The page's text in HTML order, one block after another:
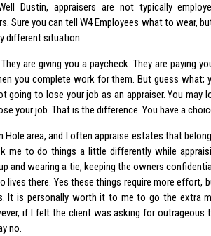
Dustin, appraisers are not typically
Sure you can tell W4 Employees what to wear,
different situation.
are giving you a paycheck. They are paying
you complete work for them. But guess what;
going to lose your job as an appraiser. You may
your job. That is the difference. You have a
area, and I often appraise estates that
me to do things a little differently while
and wearing a tie, keeping the owners
lives there. Yes these things require more effort,
It is personally worth it to me to go the extra
if I felt the client was asking for
no.